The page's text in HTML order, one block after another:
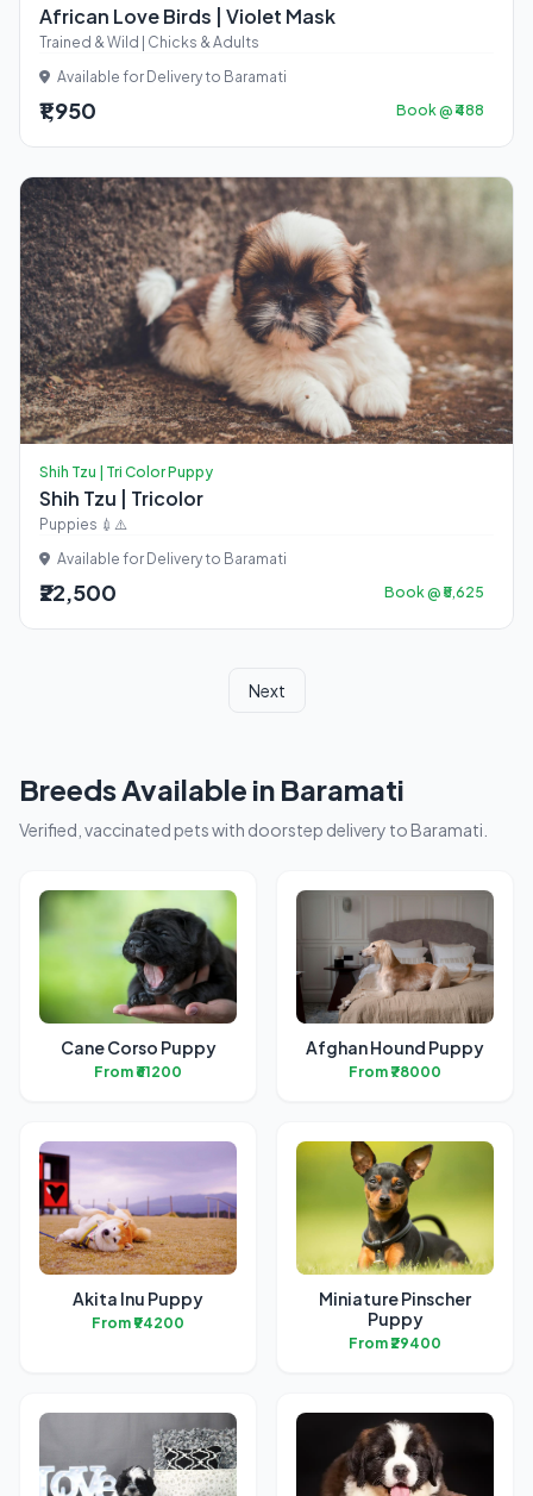
African Love Birds | Violet Mask
Trained & Wild | Chicks & Adults
Available for Delivery to Baramati
₹1,950 Book @ ₹488
Shih Tzu | Tri Color Puppy
Shih Tzu | Tricolor
Puppies 💉⚠️
Available for Delivery to Baramati
₹22,500 Book @ ₹5,625
Next
Breeds Available in Baramati
Verified, vaccinated pets with doorstep delivery to Baramati.
Cane Corso Puppy
From ₹61200
Afghan Hound Puppy
From ₹78000
Akita Inu Puppy
From ₹94200
Miniature Pinscher
Puppy
From ₹29400